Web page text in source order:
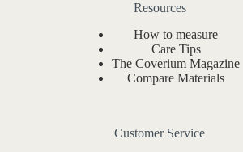
Resources
How to measure
Care Tips
The Coverium Magazine
Compare Materials
Customer Service